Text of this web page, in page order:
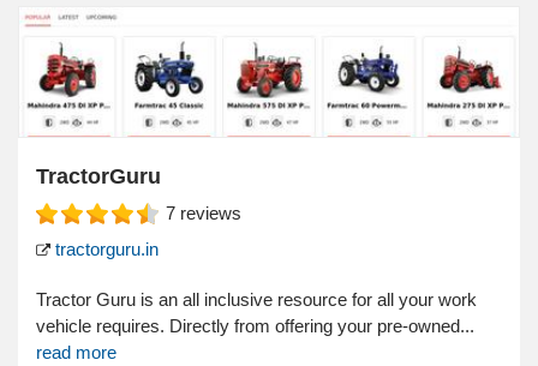
TractorGuru
7 reviews
tractorguru.in
Tractor Guru is an all inclusive resource for all your work
vehicle requires. Directly from offering your pre-owned...
read more